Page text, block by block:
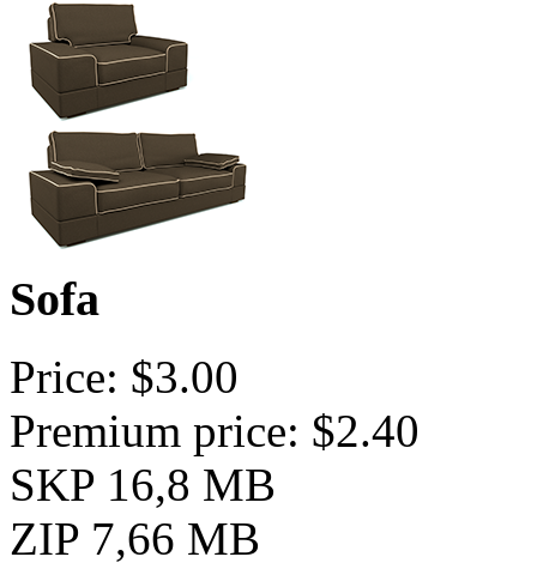
Sofa
Price: $3.00
Premium price: $2.40
SKP 16,8 MB
ZIP 7,66 MB